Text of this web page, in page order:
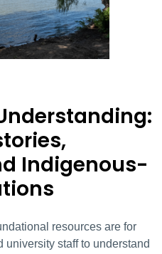
Indigenous-
resources are for
university staff to understand